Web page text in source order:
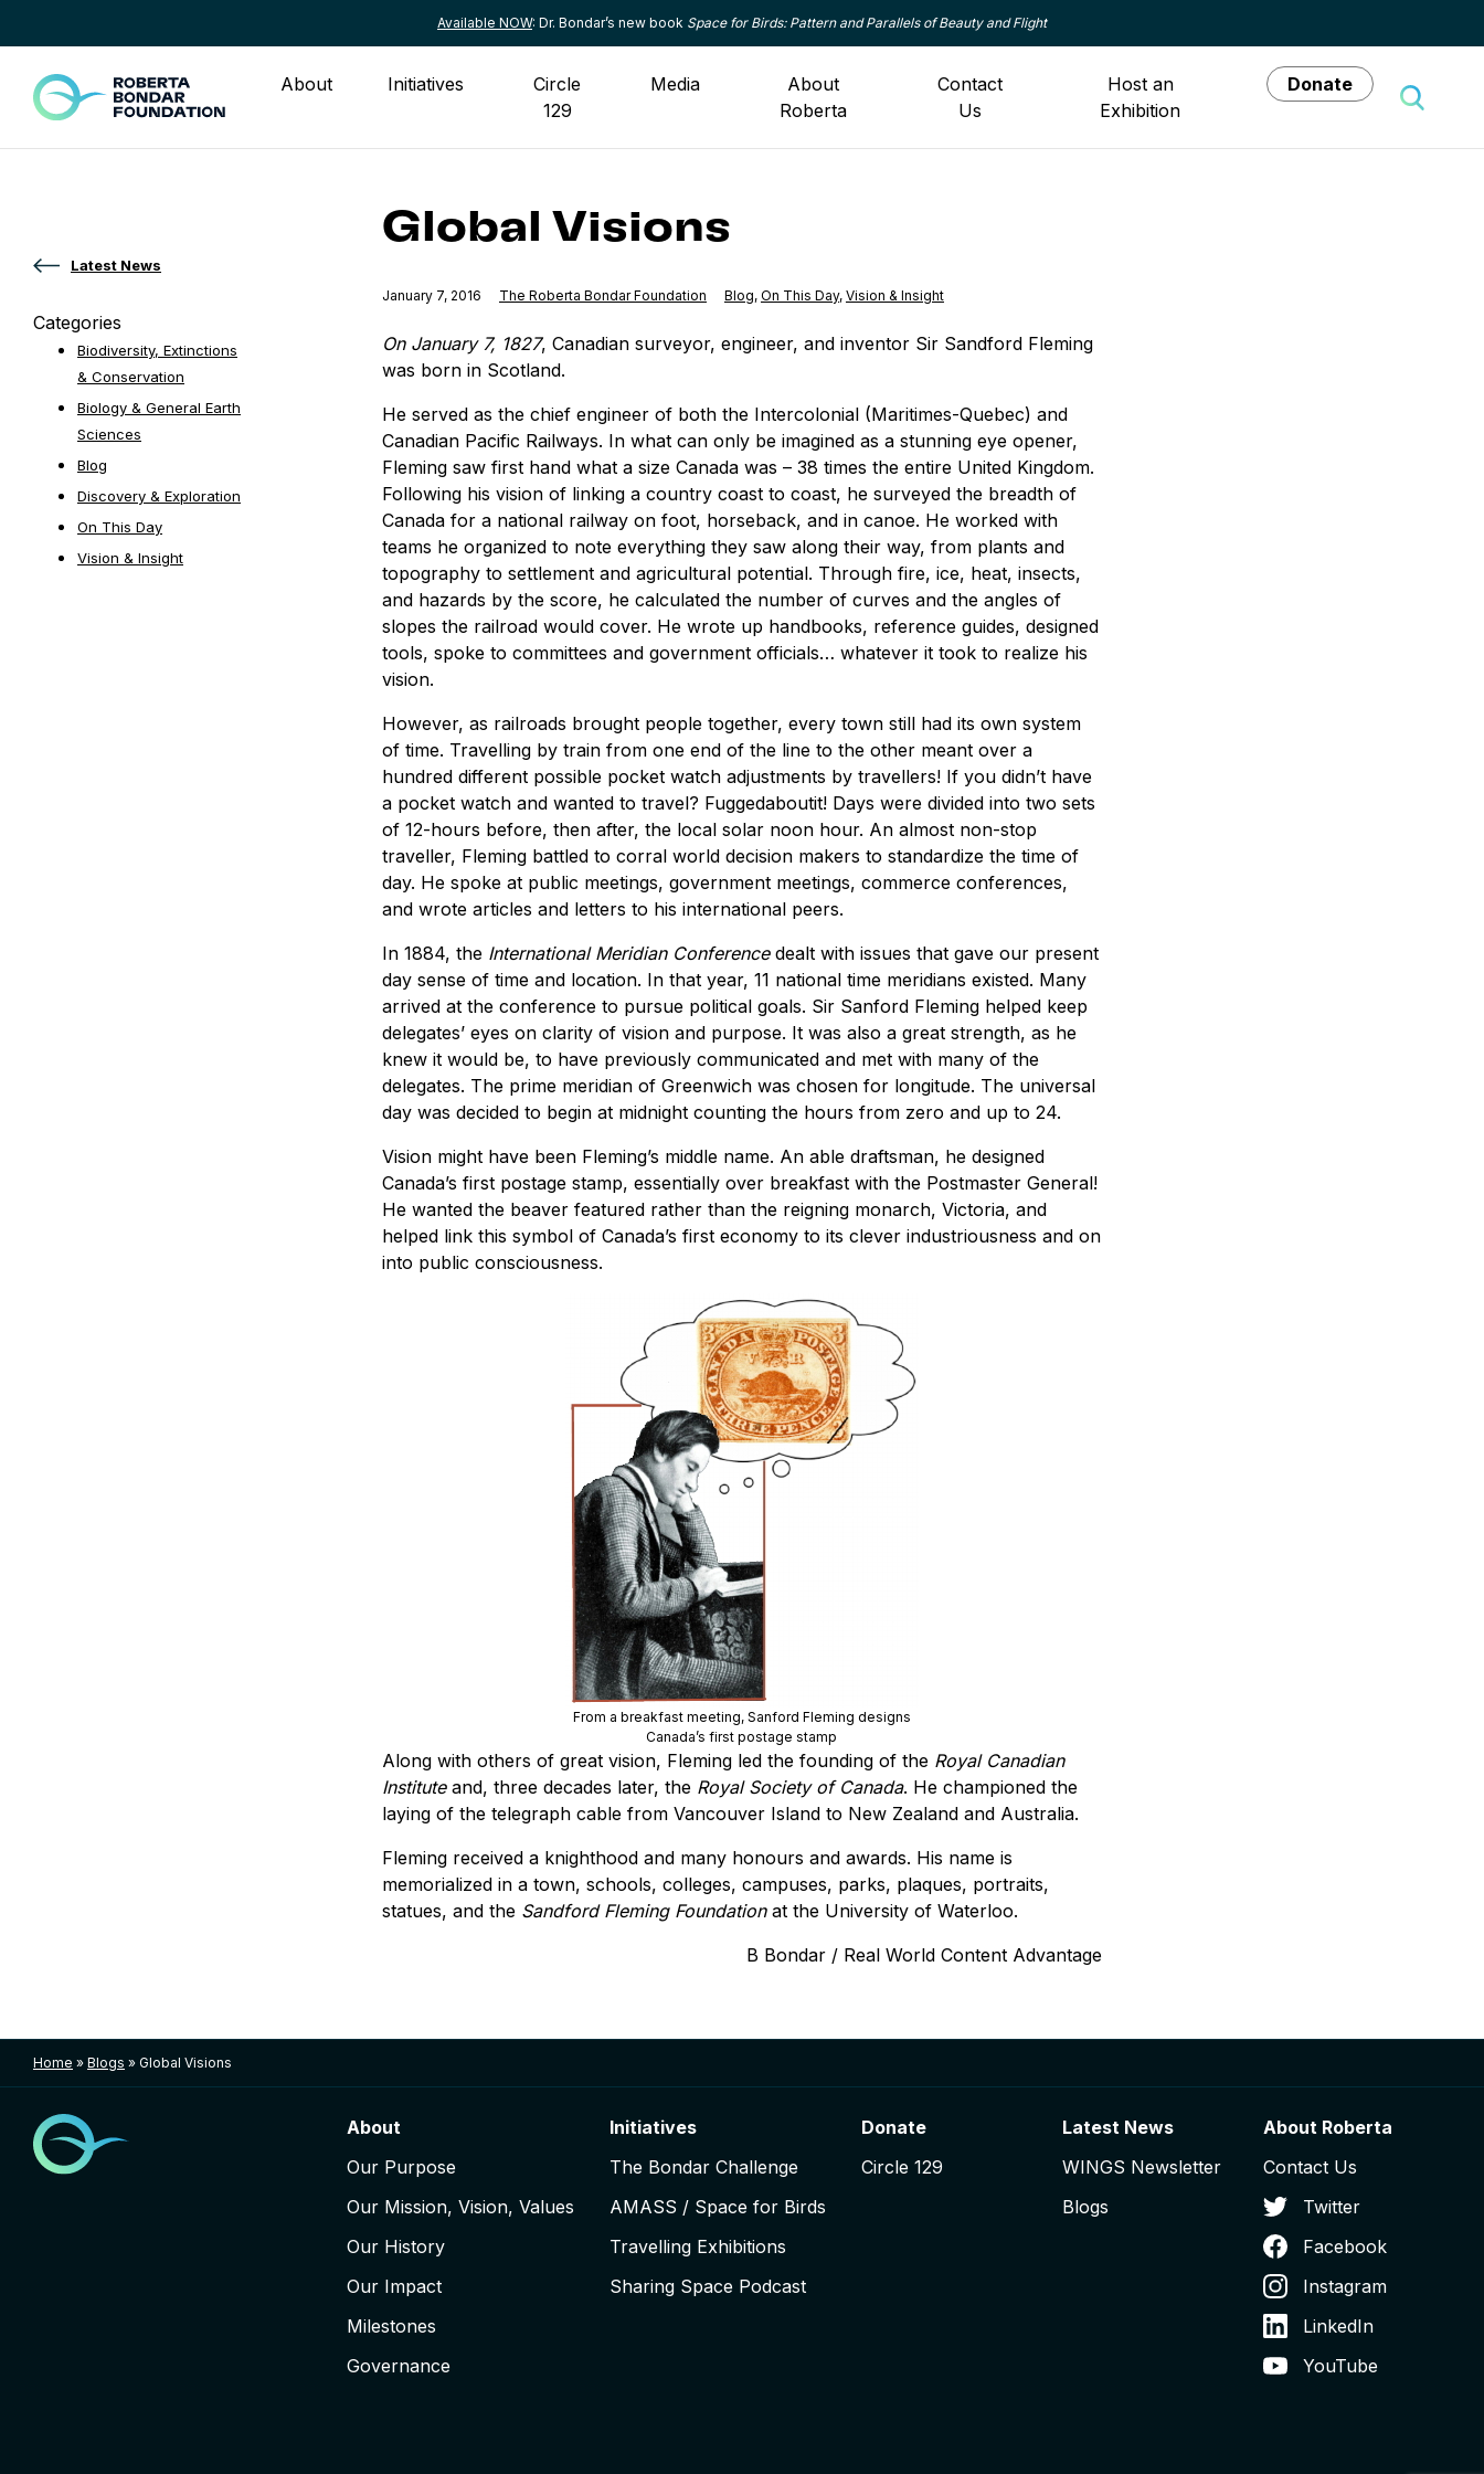
Available NOW: Dr. Bondar’s new book Space for Birds: Pattern and Parallels of Beauty and Flight
About Initiatives
Circle
129
Media
About
Roberta
Contact
Us
Host an
Exhibition
Donate
Global Visions
Published
January 7, 2016 The Roberta Bondar Foundation Category:
Blog, Category:
On This Day, Category:
Vision & Insight
On January 7, 1827, Canadian surveyor, engineer, and inventor Sir Sandford Fleming
was born in Scotland.
He served as the chief engineer of both the Intercolonial (Maritimes-Quebec) and
Canadian Pacific Railways. In what can only be imagined as a stunning eye opener,
Fleming saw first hand what a size Canada was – 38 times the entire United Kingdom.
Following his vision of linking a country coast to coast, he surveyed the breadth of
Canada for a national railway on foot, horseback, and in canoe. He worked with
teams he organized to note everything they saw along their way, from plants and
topography to settlement and agricultural potential. Through fire, ice, heat, insects,
and hazards by the score, he calculated the number of curves and the angles of
slopes the railroad would cover. He wrote up handbooks, reference guides, designed
tools, spoke to committees and government officials… whatever it took to realize his
vision.
However, as railroads brought people together, every town still had its own system
of time. Travelling by train from one end of the line to the other meant over a
hundred different possible pocket watch adjustments by travellers! If you didn’t have
a pocket watch and wanted to travel? Fuggedaboutit! Days were divided into two sets
of 12-hours before, then after, the local solar noon hour. An almost non-stop
traveller, Fleming battled to corral world decision makers to standardize the time of
day. He spoke at public meetings, government meetings, commerce conferences,
and wrote articles and letters to his international peers.
In 1884, the International Meridian Conferencedealt with issues that gave our present
day sense of time and location. In that year, 11 national time meridians existed. Many
arrived at the conference to pursue political goals. Sir Sanford Fleming helped keep
delegates’ eyes on clarity of vision and purpose. It was also a great strength, as he
knew it would be, to have previously communicated and met with many of the
delegates. The prime meridian of Greenwich was chosen for longitude. The universal
day was decided to begin at midnight counting the hours from zero and up to 24.
Vision might have been Fleming’s middle name. An able draftsman, he designed
Canada’s first postage stamp, essentially over breakfast with the Postmaster General!
He wanted the beaver featured rather than the reigning monarch, Victoria, and
helped link this symbol of Canada’s first economy to its clever industriousness and on
into public consciousness.
From a breakfast meeting, Sanford Fleming designs
Canada’s first postage stamp
Along with others of great vision, Fleming led the founding of the Royal Canadian
Instituteand, three decades later, the Royal Society of Canada. He championed the
laying of the telegraph cable from Vancouver Island to New Zealand and Australia.
Fleming received a knighthood and many honours and awards. His name is
memorialized in a town, schools, colleges, campuses, parks, plaques, portraits,
statues, and the Sandford Fleming Foundationat the University of Waterloo.
B Bondar / Real World Content Advantage
Latest News
Categories
Biodiversity, Extinctions
& Conservation
Biology & General Earth
Sciences
Blog
Discovery & Exploration
On This Day
Vision & Insight
Home » Blogs » Global Visions
About
Our Purpose
Our Mission, Vision, Values
Our History
Our Impact
Milestones
Governance
Initiatives
The Bondar Challenge
AMASS / Space for Birds
Travelling Exhibitions
Sharing Space Podcast
Donate
Circle 129
Latest News
WINGS Newsletter
Blogs
About Roberta
Contact Us
Twitter
Facebook
Instagram
LinkedIn
YouTube